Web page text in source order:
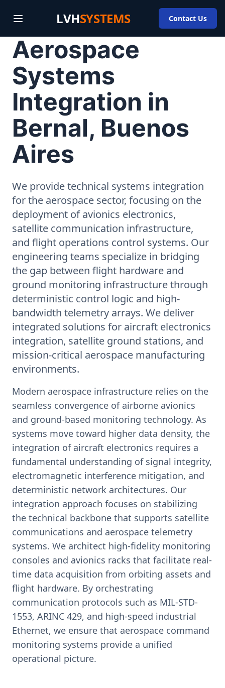
LVHSYSTEMS Contact Us
Aerospace
Systems
Integration in
Bernal, Buenos
Aires
We provide technical systems integration
for the aerospace sector, focusing on the
deployment of avionics electronics,
satellite communication infrastructure,
and flight operations control systems. Our
engineering teams specialize in bridging
the gap between flight hardware and
ground monitoring infrastructure through
deterministic control logic and high-
bandwidth telemetry arrays. We deliver
integrated solutions for aircraft electronics
integration, satellite ground stations, and
mission-critical aerospace manufacturing
environments.
Modern aerospace infrastructure relies on the
seamless convergence of airborne avionics
and ground-based monitoring technology. As
systems move toward higher data density, the
integration of aircraft electronics requires a
fundamental understanding of signal integrity,
electromagnetic interference mitigation, and
deterministic network architectures. Our
integration approach focuses on stabilizing
the technical backbone that supports satellite
communications and aerospace telemetry
systems. We architect high-fidelity monitoring
consoles and avionics racks that facilitate real-
time data acquisition from orbiting assets and
flight hardware. By orchestrating
communication protocols such as MIL-STD-
1553, ARINC 429, and high-speed industrial
Ethernet, we ensure that aerospace command
monitoring systems provide a unified
operational picture.